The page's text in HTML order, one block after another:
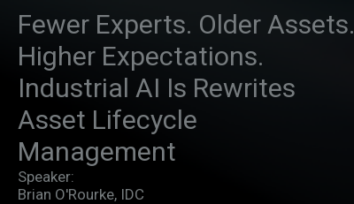
Fewer Experts. Older Assets.
Higher Expectations.
Industrial AI Is Rewrites
Asset Lifecycle
Management
Speaker:
Brian O'Rourke, IDC